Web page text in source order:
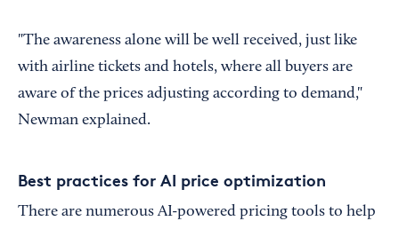
"The awareness alone will be well received, just like
with airline tickets and hotels, where all buyers are
aware of the prices adjusting according to demand,"
Newman explained.
Best practices for AI price optimization
There are numerous AI-powered pricing tools to help